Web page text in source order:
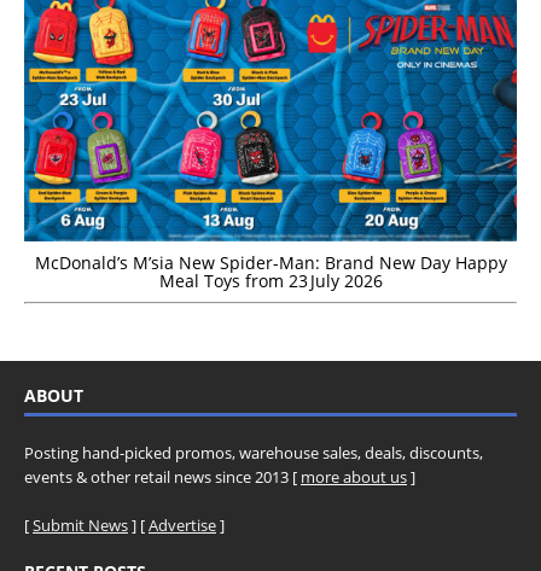
McDonald’s M’sia New Spider-Man: Brand New Day Happy
Meal Toys from 23 July 2026
ABOUT
Posting hand-picked promos, warehouse sales, deals, discounts,
events & other retail news since 2013 [ more about us]
[Submit News] [Advertise]